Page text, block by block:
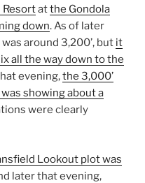
Resortatthe Gondola
down. As of later
around 3,200’, but it
all the way down to the
evening,the 3,000’
showing about a
were clearly
Lookout plot was
later that evening,